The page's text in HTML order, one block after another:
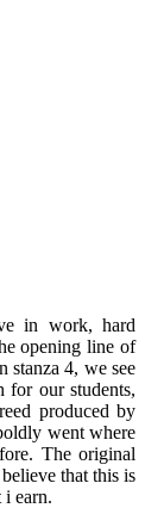
in work, hard
opening line of
stanza 4, we see
for our students,
produced by
went where
The original
that this is
earn.